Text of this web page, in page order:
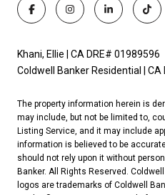
Khani, Ellie | CA DRE# 01989596
Coldwell Banker Residential | CA
The property information herein is
may include, but not be limited to,
Listing Service, and it may include
information is believed to be
should not rely upon it without
Banker. All Rights Reserved.
logos are trademarks of Coldwell